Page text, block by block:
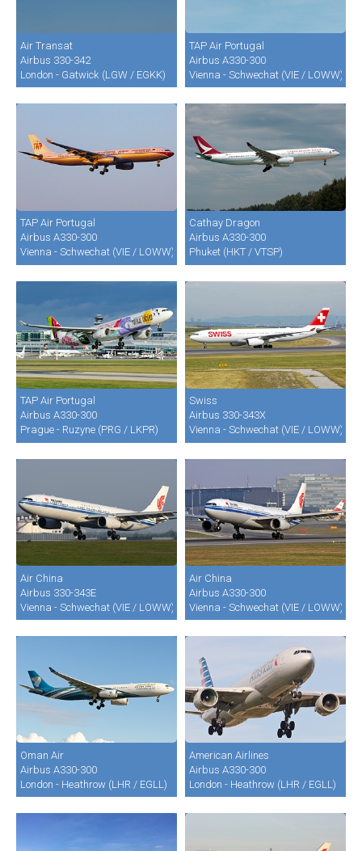
Air Transat
Airbus 330-342
London - Gatwick (LGW / EGKK)
TAP Air Portugal
Airbus A330-300
Vienna - Schwechat (VIE / LOWW)
TAP Air Portugal
Airbus A330-300
Vienna - Schwechat (VIE / LOWW)
Cathay Dragon
Airbus A330-300
Phuket (HKT / VTSP)
TAP Air Portugal
Airbus A330-300
Prague - Ruzyne (PRG / LKPR)
Swiss
Airbus 330-343X
Vienna - Schwechat (VIE / LOWW)
Air China
Airbus 330-343E
Vienna - Schwechat (VIE / LOWW)
Air China
Airbus A330-300
Vienna - Schwechat (VIE / LOWW)
Oman Air
Airbus A330-300
London - Heathrow (LHR / EGLL)
American Airlines
Airbus A330-300
London - Heathrow (LHR / EGLL)